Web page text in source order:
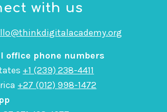
with us
office phone numbers
+1 (239) 238-4411
+27 (012) 998-1472